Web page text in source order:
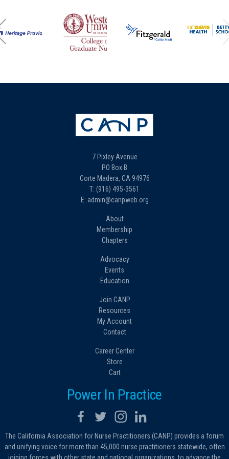
7 Pixley Avenue
PO Box B
Corte Madera, CA 94976
T: (916) 495-3561
E: admin@canpweb.org
About
Membership
Chapters
Advocacy
Events
Education
Join CANP
Resources
My Account
Contact
Career Center
Store
Cart
Power In Practice
The California Association for Nurse Practitioners (CANP) provides a forum
and unifying voice for more than 45,000 nurse practitioners statewide, often